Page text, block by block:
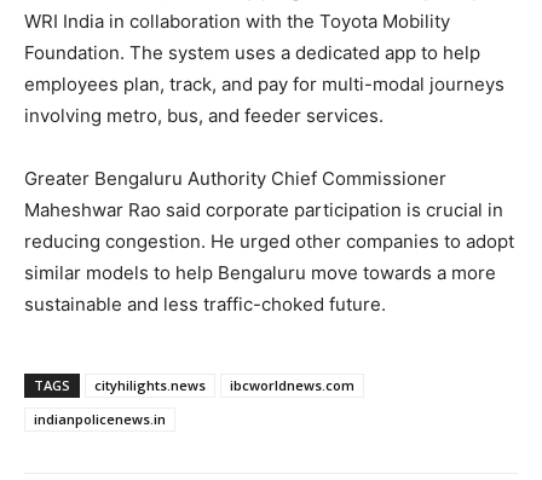
WRI India in collaboration with the Toyota Mobility
Foundation. The system uses a dedicated app to help
employees plan, track, and pay for multi-modal journeys
involving metro, bus, and feeder services.
Greater Bengaluru Authority Chief Commissioner
Maheshwar Rao said corporate participation is crucial in
reducing congestion. He urged other companies to adopt
similar models to help Bengaluru move towards a more
sustainable and less traffic-choked future.
TAGS cityhilights.news
ibcworldnews.com
indianpolicenews.in